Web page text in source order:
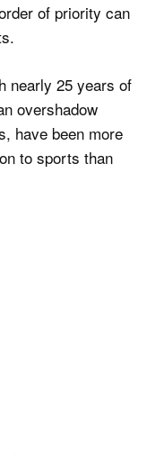
of priority can
nearly 25 years of
overshadow
have been more
to sports than